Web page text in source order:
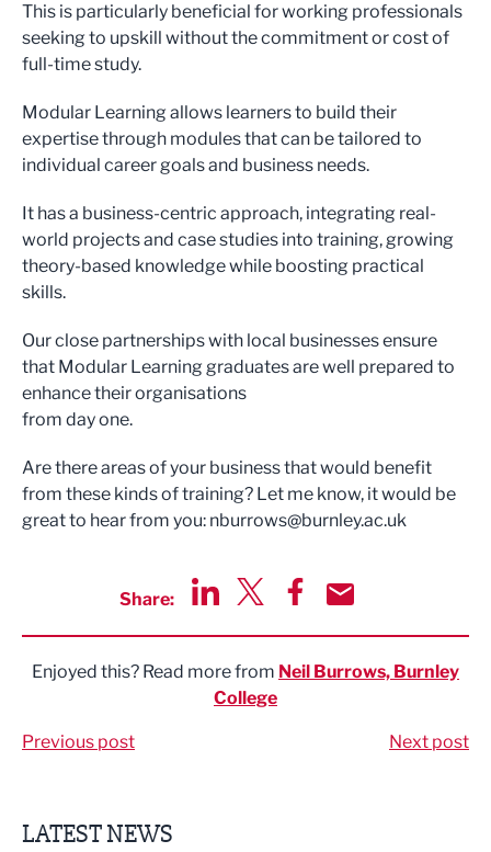
This is particularly beneficial for working professionals
seeking to upskill without the commitment or cost of
full-time study.
Modular Learning allows learners to build their
expertise through modules that can be tailored to
individual career goals and business needs.
It has a business-centric approach, integrating real-
world projects and case studies into training, growing
theory-based knowledge while boosting practical
skills.
Our close partnerships with local businesses ensure
that Modular Learning graduates are well prepared to
enhance their organisations
from day one.
Are there areas of your business that would benefit
from these kinds of training? Let me know, it would be
great to hear from you: nburrows@burnley.ac.uk
Share:
Enjoyed this? Read more from Neil Burrows, Burnley
College
Previous post Next post
LATEST NEWS